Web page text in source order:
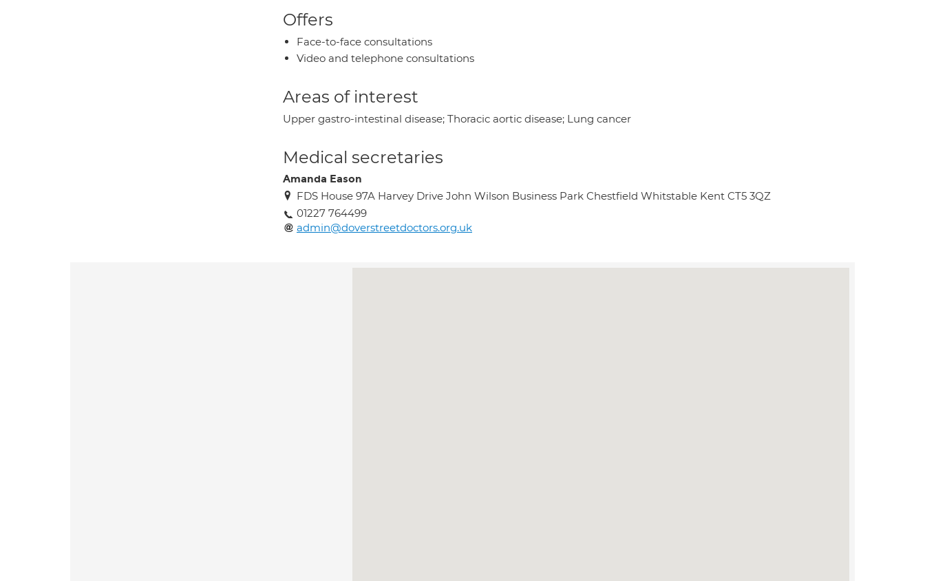
Offers
Face-to-face consultations
Video and telephone consultations
Areas of interest
Upper gastro-intestinal disease; Thoracic aortic disease; Lung cancer
Medical secretaries
Amanda Eason
FDS House 97A Harvey Drive John Wilson Business Park Chestfield Whitstable Kent CT5 3QZ
01227 764499
admin@doverstreetdoctors.org.uk